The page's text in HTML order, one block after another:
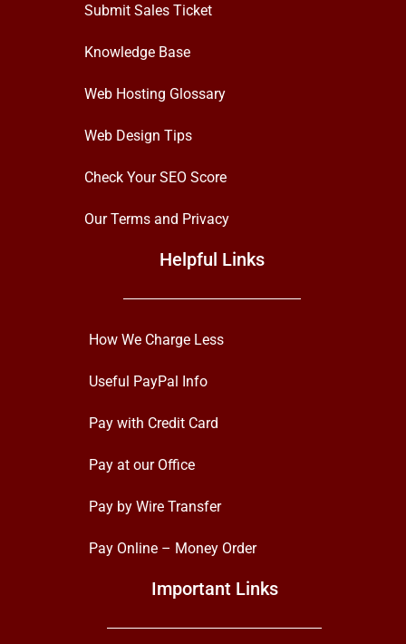
Submit Sales Ticket
Knowledge Base
Web Hosting Glossary
Web Design Tips
Check Your SEO Score
Our Terms and Privacy
Helpful Links
How We Charge Less
Useful PayPal Info
Pay with Credit Card
Pay at our Office
Pay by Wire Transfer
Pay Online – Money Order
Important Links